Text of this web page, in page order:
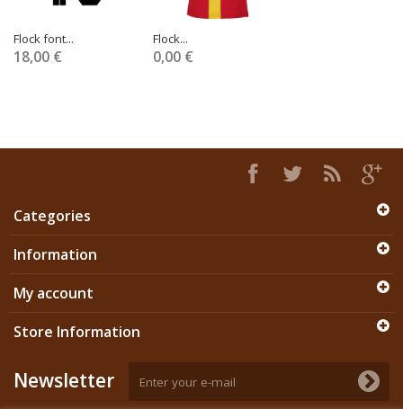
Flock font...
18,00 €
Flock...
0,00 €
Categories
Information
My account
Store Information
Newsletter